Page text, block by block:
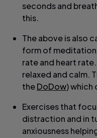
seconds and
this.
The above is also
form of meditation
rate and heart
relaxed and calm.
theDoDow) which
Exercises that
distraction and in
anxiousness